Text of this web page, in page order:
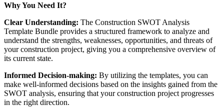
Why You Need It?
Clear Understanding: The Construction SWOT Analysis
Template Bundle provides a structured framework to analyze and
understand the strengths, weaknesses, opportunities, and threats of
your construction project, giving you a comprehensive overview of
its current state.
Informed Decision-making: By utilizing the templates, you can
make well-informed decisions based on the insights gained from the
SWOT analysis, ensuring that your construction project progresses
in the right direction.